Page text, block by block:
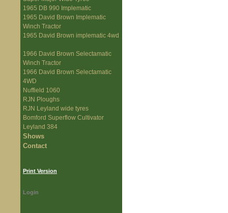
1965 DB 990 Implematic
1965 David Brown Implematic
Winch Tractor
1965 David Brown implematic 4wd
1966 David Brown Selectamatic
Winch Tractor
1966 David Brown Selectamatic
4WD
Nuffield 1060
RJN Ploughs
RJN Leyland wide tyres
Bomford Superflow Cultivator
Leyland 384
Shows
Contact
Print Version
Login